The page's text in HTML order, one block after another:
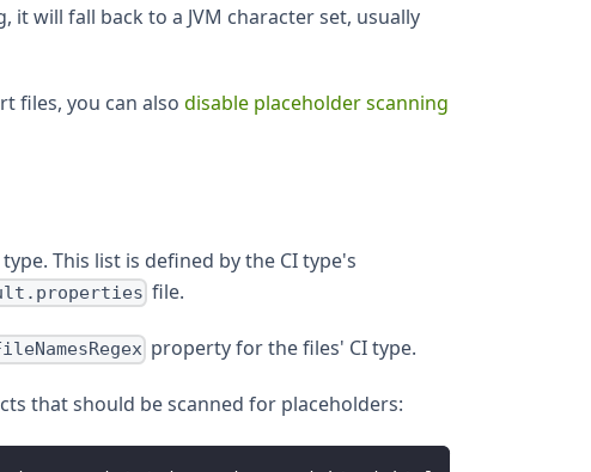
will fall back to a JVM character set, usually
files, you can also disable placeholder scanning
This list is defined by the CI type's
file.
property for the files' CI type.
that should be scanned for placeholders: